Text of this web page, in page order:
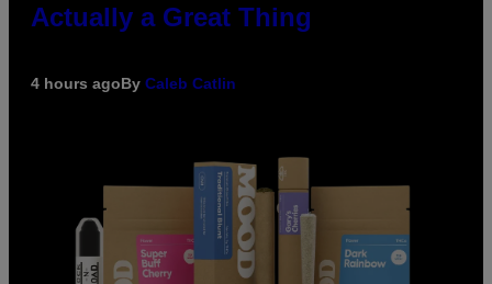
Actually a Great Thing
4 hours agoBy Caleb Catlin